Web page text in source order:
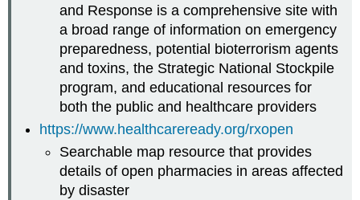
and Response is a comprehensive site with
a broad range of information on emergency
preparedness, potential bioterrorism agents
and toxins, the Strategic National Stockpile
program, and educational resources for
both the public and healthcare providers
https://www.healthcareready.org/rxopen
Searchable map resource that provides
details of open pharmacies in areas affected
by disaster